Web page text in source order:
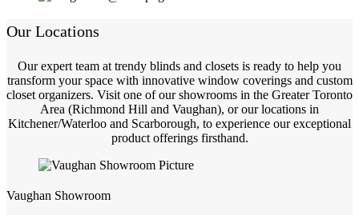
Our Locations
Our expert team at trendy blinds and closets is ready to help you
transform your space with innovative window coverings and custom
closet organizers. Visit one of our showrooms in the Greater Toronto
Area (Richmond Hill and Vaughan), or our locations in
Kitchener/Waterloo and Scarborough, to experience our exceptional
product offerings firsthand.
Vaughan Showroom